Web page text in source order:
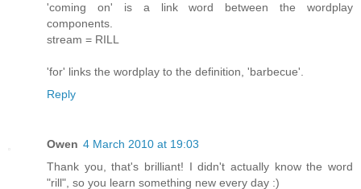
'coming on' is a link word between the wordplay
components.
stream = RILL
'for' links the wordplay to the definition, 'barbecue'.
Reply
Owen 4 March 2010 at 19:03
Thank you, that's brilliant! I didn't actually know the word
"rill", so you learn something new every day :)